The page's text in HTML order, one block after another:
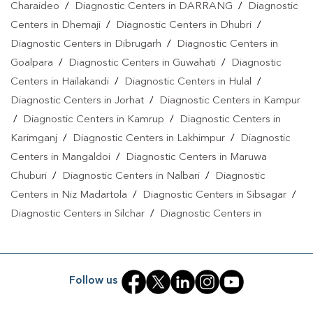
Charaideo / Diagnostic Centers in DARRANG /
Diagnostic
Centers in Dhemaji / Diagnostic Centers in Dhubri /
Diagnostic Centers in Dibrugarh /
Diagnostic Centers in
Goalpara / Diagnostic Centers in Guwahati /
Diagnostic
Centers in Hailakandi / Diagnostic Centers in Hulal
/
Diagnostic Centers in Jorhat /
Diagnostic Centers in Kampur
/
Diagnostic Centers in Kamrup /
Diagnostic Centers in
Karimganj / Diagnostic Centers in Lakhimpur /
Diagnostic
Centers in Mangaldoi /
Diagnostic Centers in Maruwa
Chuburi / Diagnostic Centers in Nalbari /
Diagnostic
Centers in Niz Madartola / Diagnostic Centers in Sibsagar /
Diagnostic Centers in Silchar /
Diagnostic Centers in
Centers in Sonitpur/Diagnostic Centers in Tinsukia
Follow us